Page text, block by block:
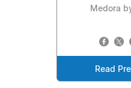
Medora
Read